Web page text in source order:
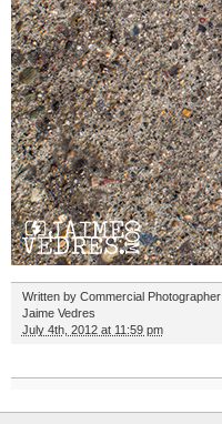
Written by Commercial Photographer
Jaime Vedres
July 4th, 2012 at 11:59 pm